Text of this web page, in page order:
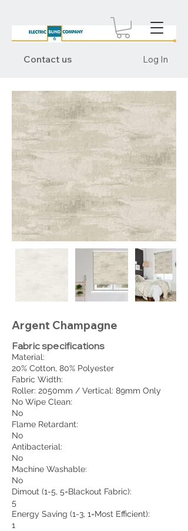
Contact us Log In
Argent Champagne
Fabric specifications
Material:
20% Cotton, 80% Polyester
Fabric Width:
Roller: 2050mm / Vertical: 89mm Only
No Wipe Clean:
No
Flame Retardant:
No
Antibacterial:
No
Machine Washable:
No
Dimout (1-5, 5=Blackout Fabric):
5
Energy Saving (1-3, 1=Most Efficient):
1